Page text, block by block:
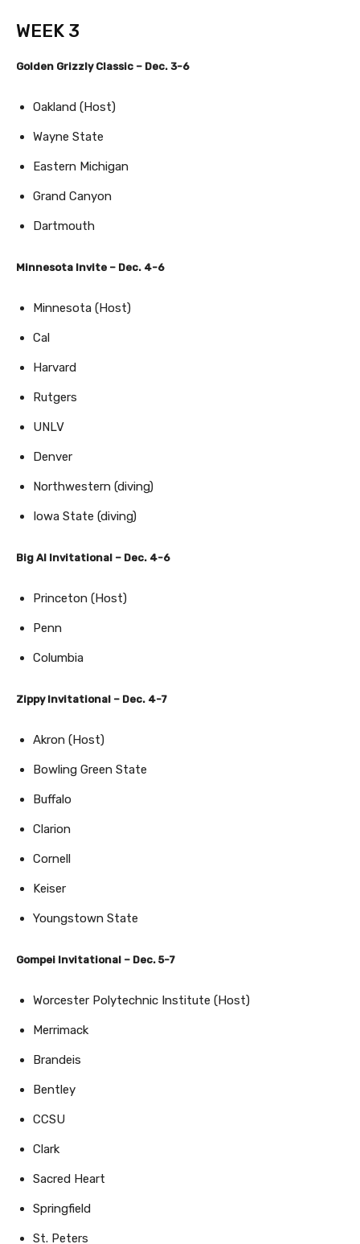
WEEK 3
Golden Grizzly Classic – Dec. 3-6
Oakland (Host)
Wayne State
Eastern Michigan
Grand Canyon
Dartmouth
Minnesota Invite – Dec. 4-6
Minnesota (Host)
Cal
Harvard
Rutgers
UNLV
Denver
Northwestern (diving)
Iowa State (diving)
Big Al Invitational – Dec. 4-6
Princeton (Host)
Penn
Columbia
Zippy Invitational – Dec. 4-7
Akron (Host)
Bowling Green State
Buffalo
Clarion
Cornell
Keiser
Youngstown State
Gompei Invitational – Dec. 5-7
Worcester Polytechnic Institute (Host)
Merrimack
Brandeis
Bentley
CCSU
Clark
Sacred Heart
Springfield
St. Peters